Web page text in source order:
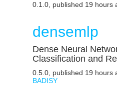
0.1.0, published 19 hours
densemlp
Dense Neural
Classification and
0.5.0, published 19 hours
BADISY